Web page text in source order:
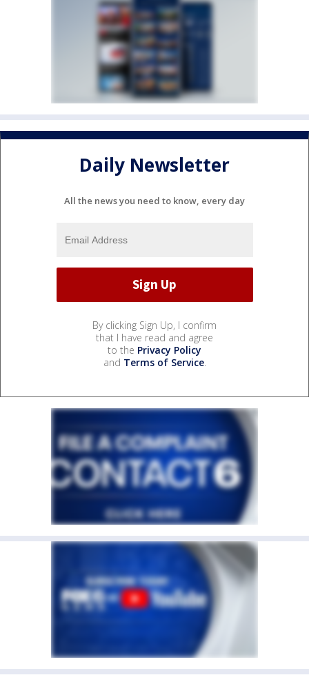
Daily Newsletter
All the news you need to know, every day
By clicking Sign Up, I confirm
that I have read and agree
to the Privacy Policy
and Terms of Service.